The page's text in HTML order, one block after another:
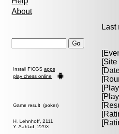
About
Install FICGS apps
play chess online
Game result (poker)
H. Lehnhoff, 2111
Y. Aahlad, 2293
Last
[Site